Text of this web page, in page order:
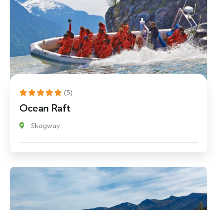
(5)
Ocean Raft
Skagway